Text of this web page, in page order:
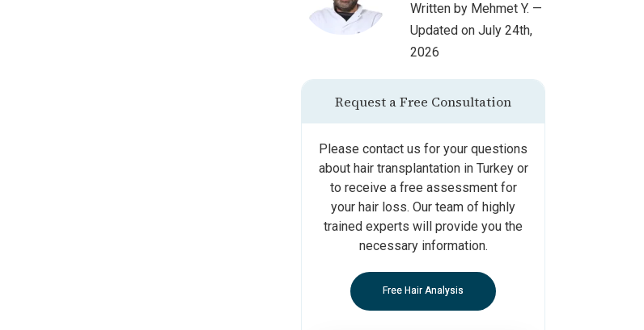
Written by Mehmet Y. —
Updated on July 24th,
2026
Request a Free Consultation
Please contact us for your questions
about hair transplantation in Turkey or
to receive a free assessment for
your hair loss. Our team of highly
trained experts will provide you the
necessary information.
Free Hair Analysis